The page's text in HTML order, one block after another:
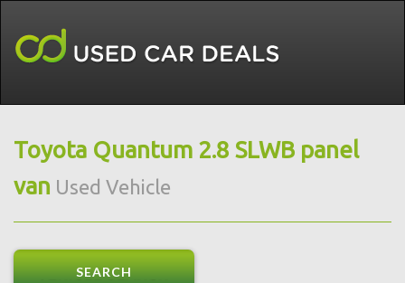
Toyota Quantum 2.8 SLWB panel
van Used Vehicle
SEARCH